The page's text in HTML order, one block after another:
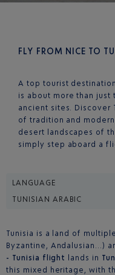
FLY FROM NICE TO
A top tourist
is about more than just
ancient sites. Discover
of tradition and
desert landscapes of
simply step aboard a
LANGUAGE
TUNISIAN ARABIC
Tunisia is a land of
Byzantine, Andalusian…)
- Tunisia flight
lands in
this mixed heritage, with